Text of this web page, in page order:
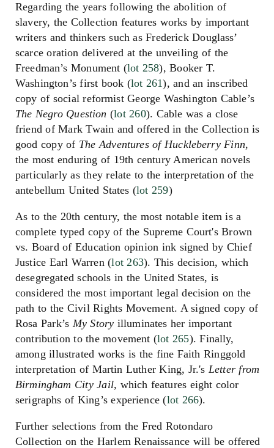
Regarding the years following the abolition of
slavery, the Collection features works by important
writers and thinkers such as Frederick Douglass’
scarce oration delivered at the unveiling of the
Freedman’s Monument (lot 258), Booker T.
Washington’s first book (lot 261), and an inscribed
copy of social reformist George Washington Cable’s
The Negro Question (lot 260). Cable was a close
friend of Mark Twain and offered in the Collection is
good copy of The Adventures of Huckleberry Finn,
the most enduring of 19th century American novels
particularly as they relate to the interpretation of the
antebellum United States (lot 259)
As to the 20th century, the most notable item is a
complete typed copy of the Supreme Court's Brown
vs. Board of Education opinion ink signed by Chief
Justice Earl Warren (lot 263). This decision, which
desegregated schools in the United States, is
considered the most important legal decision on the
path to the Civil Rights Movement. A signed copy of
Rosa Park’s My Story illuminates her important
contribution to the movement (lot 265). Finally,
among illustrated works is the fine Faith Ringgold
interpretation of Martin Luther King, Jr.'s Letter from
Birmingham City Jail, which features eight color
serigraphs of King’s experience (lot 266).
Further selections from the Fred Rotondaro
Collection on the Harlem Renaissance will be offered